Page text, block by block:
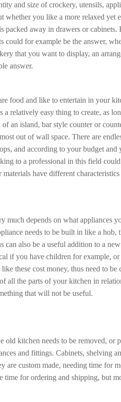
and size of crockery, utensils,
whether you like a more relaxed yet
packed away in drawers or cabinets.
could for example be the answer,
that you want to display, an
answer.
food and like to entertain in your
relatively easy thing to create, as
an island, bar style counter or
out of wall space. There are
and according to your budget and
to a professional in this field
have different characteristics
much depends on what appliances
needs to be built in like a hob,
can also be a useful addition to a
if you have children for example,
these cost money, thus need to be
all the parts of your kitchen in
that will not be useful.
old kitchen needs to be removed, or
and fittings. Cabinets, shelving
are custom made, needing time for
for ordering and shipping, but